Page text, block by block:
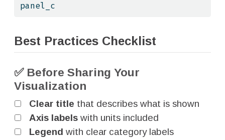
panel_c
Best Practices Checklist
✅ Before Sharing Your
Visualization
Clear title that describes what is shown
Axis labelswith units included
Legend with clear category labels